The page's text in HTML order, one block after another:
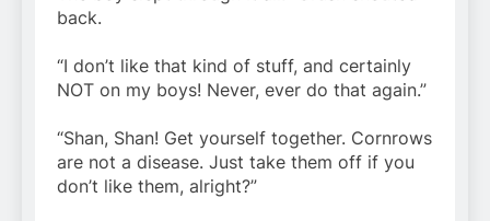
back.
“I don’t like that kind of stuff, and certainly
NOT on my boys! Never, ever do that again.”
“Shan, Shan! Get yourself together. Cornrows
are not a disease. Just take them off if you
don’t like them, alright?”